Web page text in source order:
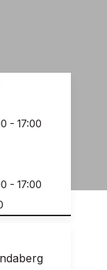
- 17:00
- 17:00